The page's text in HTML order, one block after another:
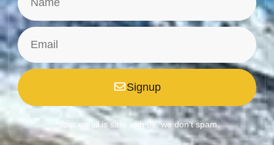
Signup
*Your email is safe with us, we don't spam.